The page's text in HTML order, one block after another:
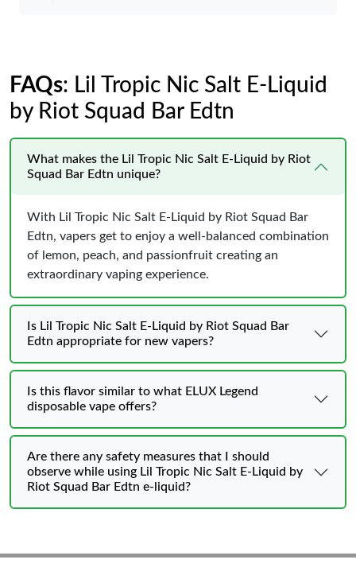
FAQs: Lil Tropic Nic Salt E-Liquid
by Riot Squad Bar Edtn
What makes the Lil Tropic Nic Salt E-Liquid by Riot
Squad Bar Edtn unique?
With Lil Tropic Nic Salt E-Liquid by Riot Squad Bar
Edtn, vapers get to enjoy a well-balanced combination
of lemon, peach, and passionfruit creating an
extraordinary vaping experience.
Is Lil Tropic Nic Salt E-Liquid by Riot Squad Bar
Edtn appropriate for new vapers?
Is this flavor similar to what ELUX Legend
disposable vape offers?
Are there any safety measures that I should
observe while using Lil Tropic Nic Salt E-Liquid by
Riot Squad Bar Edtn e-liquid?